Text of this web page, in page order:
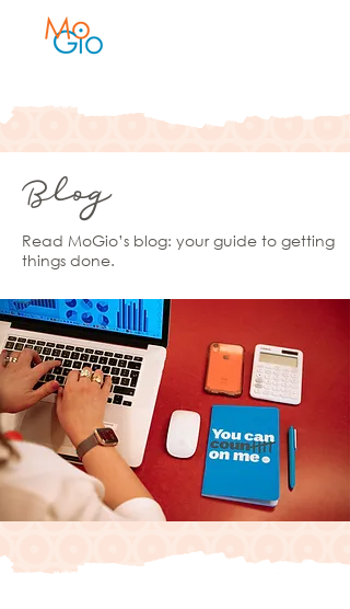
Blog
Read MoGio’s blog: your guide to getting
things done.